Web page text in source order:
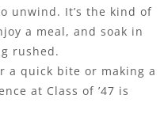
unwind. It’s the kind of
a meal, and soak in
rushed.
a quick bite or making a
at Class of ’47 is